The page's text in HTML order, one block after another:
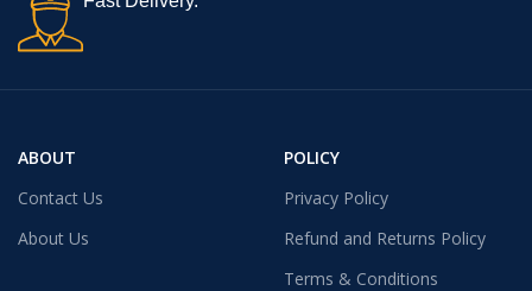
ABOUT
Contact Us
About Us
POLICY
Privacy Policy
Refund and Returns Policy
Terms & Conditions